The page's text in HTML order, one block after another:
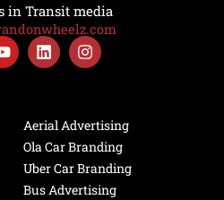
in Transit media
Y
o
L
i
d
i
n
I
n
g
a
m
Aerial Advertising
Ola Car Branding
Uber Car Branding
Bus Advertising